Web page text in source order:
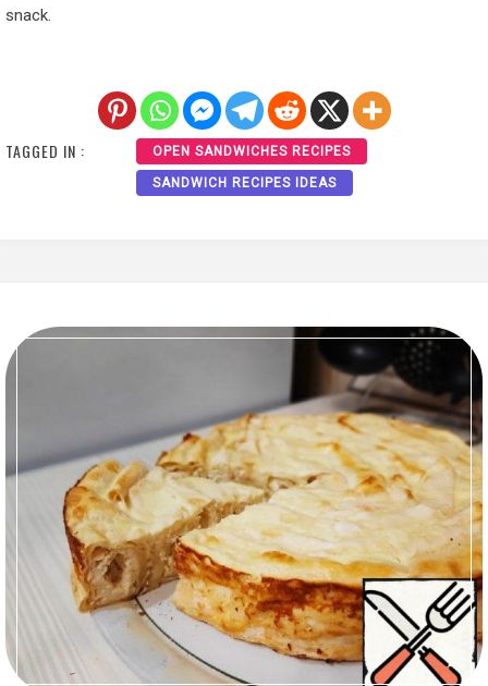
snack.
TAGGED IN : OPEN SANDWICHES RECIPES
SANDWICH RECIPES IDEAS